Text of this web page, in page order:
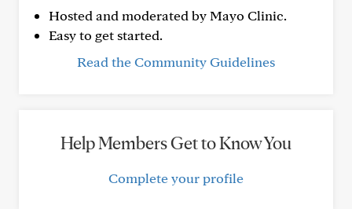
Hosted and moderated by Mayo Clinic.
Easy to get started.
Read the Community Guidelines
Help Members Get to Know You
Complete your profile